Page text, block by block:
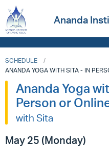
Ananda
SCHEDULE
ANANDA YOGA WITH SITA - IN
Ananda Yoga
Person or
with Sita
May 25 (Monday)